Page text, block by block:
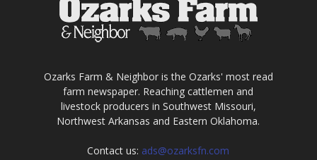
Ozarks Farm & Neighbor is the Ozarks' most read
farm newspaper. Reaching cattlemen and
livestock producers in Southwest Missouri,
Northwest Arkansas and Eastern Oklahoma.
Contact us: ads@ozarksfn.com